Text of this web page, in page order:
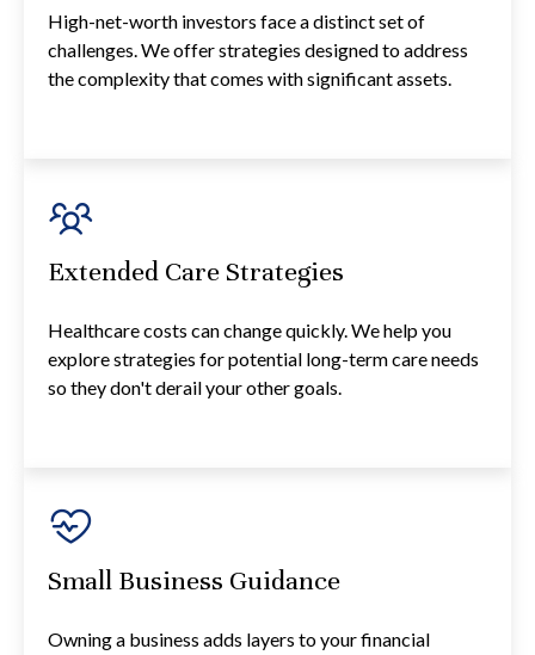
High-net-worth investors face a distinct set of
challenges. We offer strategies designed to address
the complexity that comes with significant assets.
Extended Care Strategies
Healthcare costs can change quickly. We help you
explore strategies for potential long-term care needs
so they don't derail your other goals.
Small Business Guidance
Owning a business adds layers to your financial